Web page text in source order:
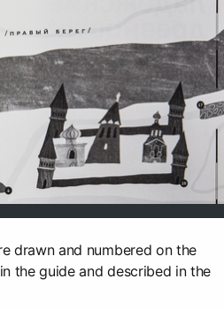
drawn and numbered on the
the guide and described in the